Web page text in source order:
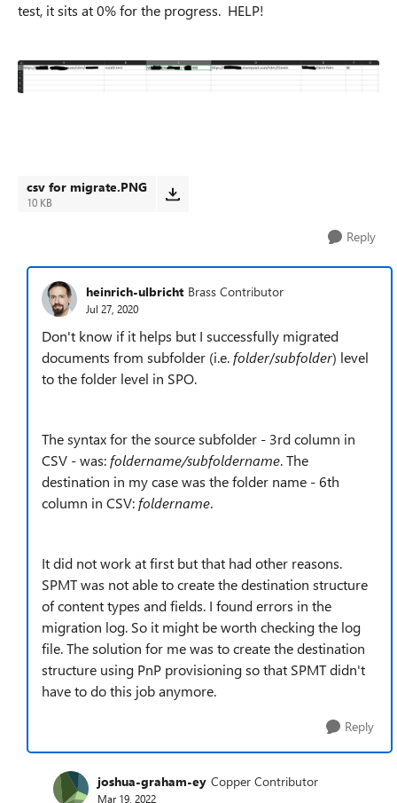
test, it sits at 0% for the progress. HELP!
csv for migrate.PNG
10 KB
Reply
heinrich-ulbricht Brass Contributor
Jul 27, 2020
Don't know if it helps but I successfully migrated
documents from subfolder (i.e.folder/subfolder) level
to the folder level in SPO.
The syntax for the source subfolder - 3rd column in
CSV - was:foldername/subfoldername. The
destination in my case was the folder name - 6th
column in CSV:foldername.
It did not work at first but that had other reasons.
SPMT was not able to create the destination structure
of content types and fields. I found errors in the
migration log. So it might be worth checking the log
file. The solution for me was to create the destination
structure using PnP provisioning so that SPMT didn't
have to do this job anymore.
Reply
joshua-graham-ey Copper Contributor
Mar 19, 2022